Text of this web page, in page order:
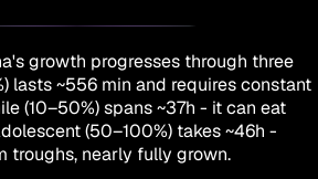
growth progresses through three
lasts ~556 min and requires constant
(10–50%) spans ~37h - it can eat
(50–100%) takes ~46h -
troughs, nearly fully grown.